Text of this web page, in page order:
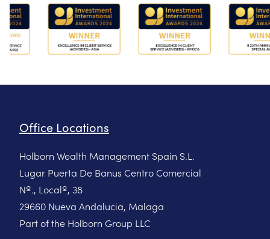
Office Locations
Holborn Wealth Management Spain S.L.
Lugar Puerta De Banus Centro Comercial
Nº., Localº, 38
29660 Nueva Andalucia, Malaga
Part of the Holborn Group LLC